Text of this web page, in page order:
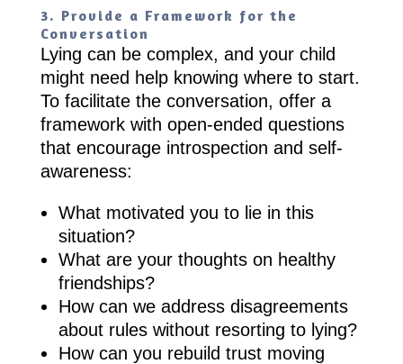
3. Provide a Framework for the
Conversation
Lying can be complex, and your child
might need help knowing where to start.
To facilitate the conversation, offer a
framework with open-ended questions
that encourage introspection and self-
awareness:
What motivated you to lie in this
situation?
What are your thoughts on healthy
friendships?
How can we address disagreements
about rules without resorting to lying?
How can you rebuild trust moving